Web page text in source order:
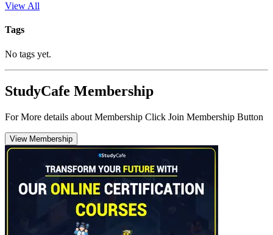
View All
Tags
No tags yet.
StudyCafe Membership
For More details about Membership Click Join Membership Button
View Membership